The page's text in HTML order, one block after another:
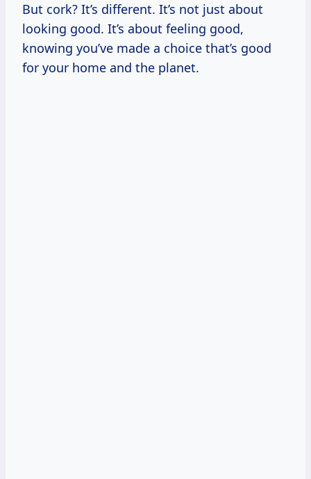
But cork? It’s different. It’s not just about
looking good. It’s about feeling good,
knowing you’ve made a choice that’s good
for your home and the planet.